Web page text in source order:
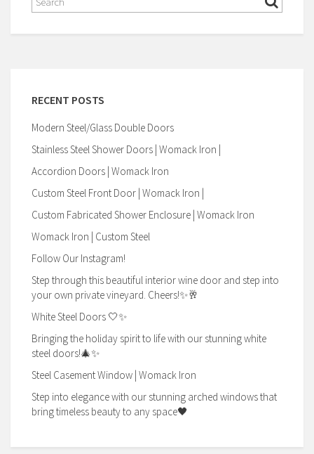
RECENT POSTS
Modern Steel/Glass Double Doors
Stainless Steel Shower Doors | Womack Iron |
Accordion Doors | Womack Iron
Custom Steel Front Door | Womack Iron |
Custom Fabricated Shower Enclosure | Womack Iron
Womack Iron | Custom Steel
Follow Our Instagram!
Step through this beautiful interior wine door and step into
your own private vineyard. Cheers!✨🥂
White Steel Doors 🤍✨
Bringing the holiday spirit to life with our stunning white
steel doors!🎄✨
Steel Casement Window | Womack Iron
Step into elegance with our stunning arched windows that
bring timeless beauty to any space🖤